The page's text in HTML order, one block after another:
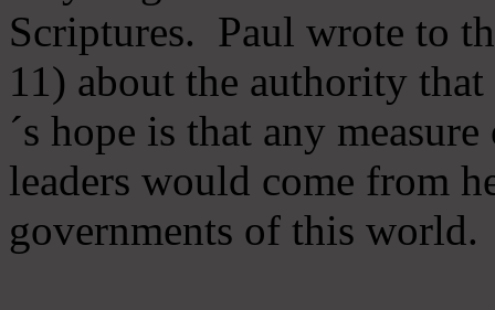
Scriptures. Paul wrote to
11) about the authority
´s hope is that any
leaders would come from
governments of this world.